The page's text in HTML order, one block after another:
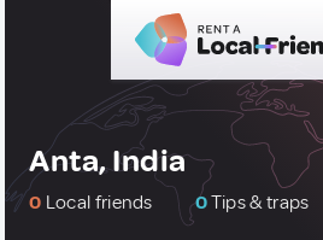
Anta, India
0 Local friends 0Tips & traps